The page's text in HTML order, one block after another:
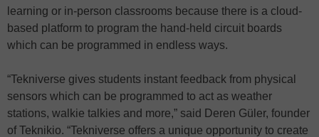
learning or in-person classrooms because there is a cloud-
based platform to program the hand-held circuit boards
which can be programmed in endless ways.
“Tekniverse gives students instant feedback from physical
sensors which can be programmed to act as weather
stations, walkie talkies and more,” said Deren Güler, founder
of Teknikio. “Tekniverse offers a unique opportunity to create